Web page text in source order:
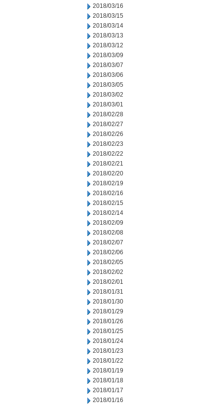
2018/03/16
2018/03/15
2018/03/14
2018/03/13
2018/03/12
2018/03/09
2018/03/07
2018/03/06
2018/03/05
2018/03/02
2018/03/01
2018/02/28
2018/02/27
2018/02/26
2018/02/23
2018/02/22
2018/02/21
2018/02/20
2018/02/19
2018/02/16
2018/02/15
2018/02/14
2018/02/09
2018/02/08
2018/02/07
2018/02/06
2018/02/05
2018/02/02
2018/02/01
2018/01/31
2018/01/30
2018/01/29
2018/01/26
2018/01/25
2018/01/24
2018/01/23
2018/01/22
2018/01/19
2018/01/18
2018/01/17
2018/01/16